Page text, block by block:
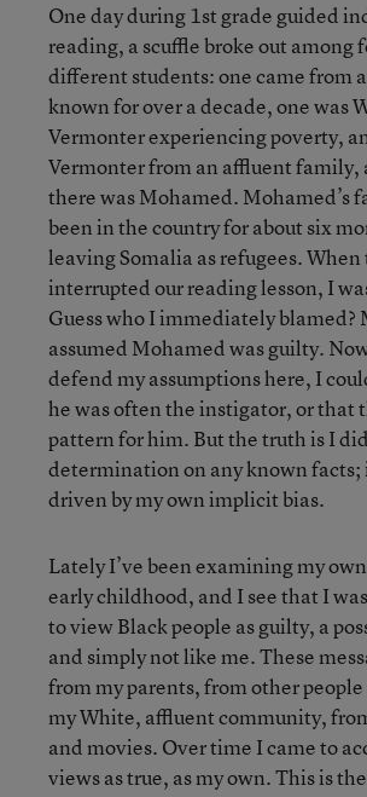
One day during 1st grade guided
reading, a scuffle broke out among
different students: one came from
known for over a decade, one was
Vermonter experiencing poverty,
Vermonter from an affluent family,
there was Mohamed. Mohamed’s
been in the country for about six
leaving Somalia as refugees.
interrupted our reading lesson, I
Guess who I immediately blamed?
assumed Mohamed was guilty.
defend my assumptions here, I
he was often the instigator, or that
pattern for him. But the truth is I
determination on any known
driven by my own implicit bias.
Lately I’ve been examining my
early childhood, and I see that I
to view Black people as guilty, a
and simply not like me. These
from my parents, from other
my White, affluent community,
and movies. Over time I came to
views as true, as my own. This is